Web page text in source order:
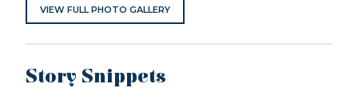
VIEW FULL PHOTO GALLERY
Story Snippets